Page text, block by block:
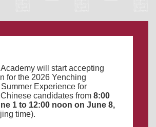
will start accepting
for the 2026 Yenching
Experience for
candidates from 8:00
1 to 12:00 noon on June 8,
time).